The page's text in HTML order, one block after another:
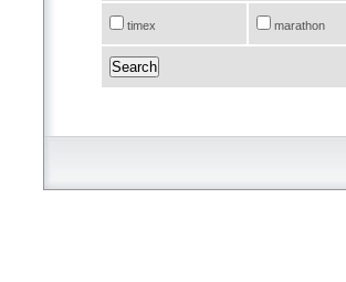
timex marathon